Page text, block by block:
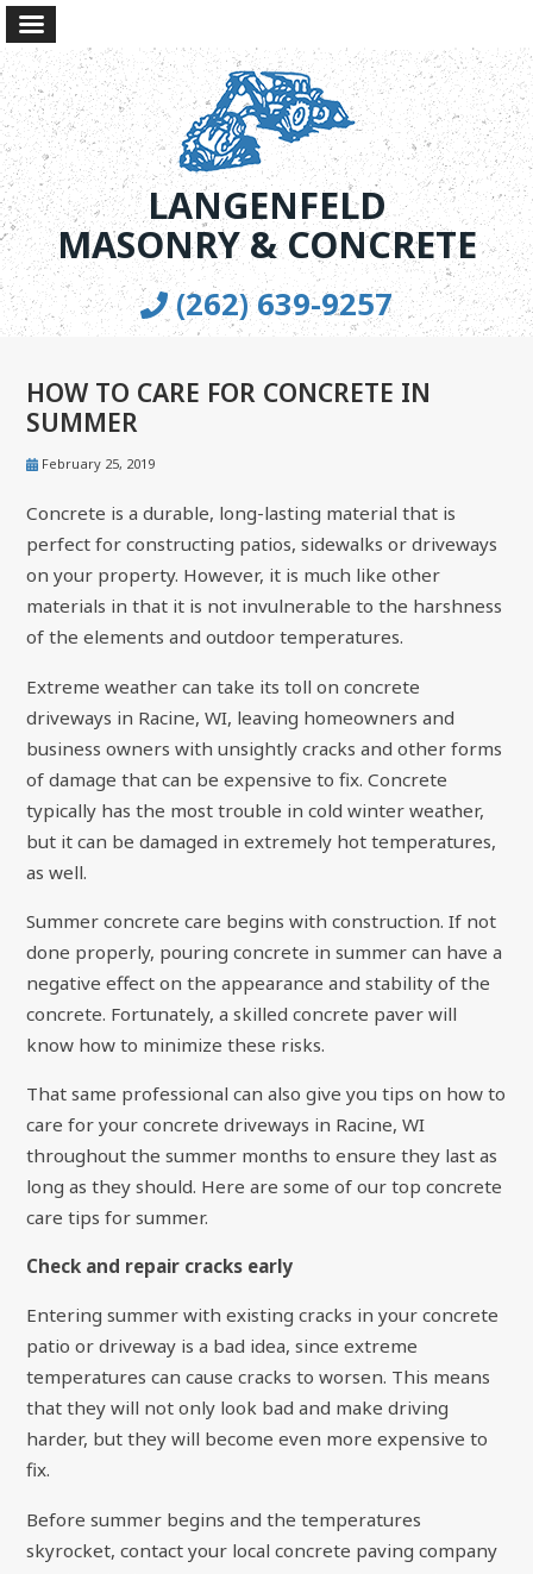
LANGENFELD
MASONRY & CONCRETE
(262) 639-9257
HOW TO CARE FOR CONCRETE IN
SUMMER
February 25, 2019
Concrete is a durable, long-lasting material that is
perfect for constructing patios, sidewalks or driveways
on your property. However, it is much like other
materials in that it is not invulnerable to the harshness
of the elements and outdoor temperatures.
Extreme weather can take its toll on concrete
driveways in Racine, WI, leaving homeowners and
business owners with unsightly cracks and other forms
of damage that can be expensive to fix. Concrete
typically has the most trouble in cold winter weather,
but it can be damaged in extremely hot temperatures,
as well.
Summer concrete care begins with construction. If not
done properly, pouring concrete in summer can have a
negative effect on the appearance and stability of the
concrete. Fortunately, a skilled concrete paver will
know how to minimize these risks.
That same professional can also give you tips on how to
care for your concrete driveways in Racine, WI
throughout the summer months to ensure they last as
long as they should. Here are some of our top concrete
care tips for summer.
Check and repair cracks early
Entering summer with existing cracks in your concrete
patio or driveway is a bad idea, since extreme
temperatures can cause cracks to worsen. This means
that they will not only look bad and make driving
harder, but they will become even more expensive to
fix.
Before summer begins and the temperatures
skyrocket, contact your local concrete paving company